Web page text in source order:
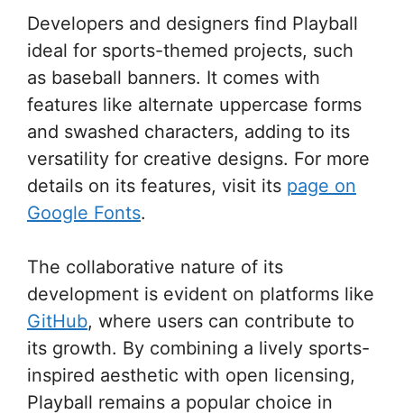
Developers and designers find Playball
ideal for sports-themed projects, such
as baseball banners. It comes with
features like alternate uppercase forms
and swashed characters, adding to its
versatility for creative designs. For more
details on its features, visit its page on
Google Fonts.
The collaborative nature of its
development is evident on platforms like
GitHub, where users can contribute to
its growth. By combining a lively sports-
inspired aesthetic with open licensing,
Playball remains a popular choice in